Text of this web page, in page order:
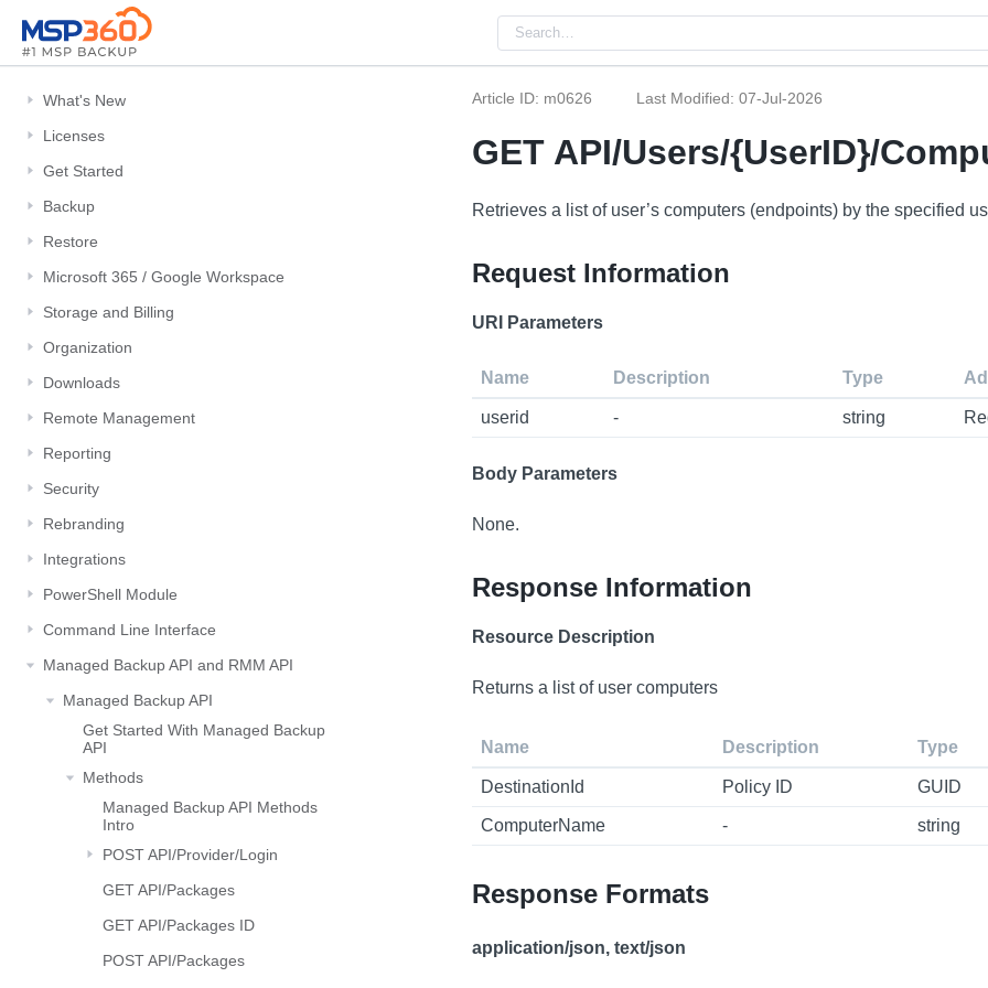
What's New
Licenses
Get Started
Backup
Restore
Microsoft 365 / Google Workspace
Storage and Billing
Organization
Downloads
Remote Management
Reporting
Security
Rebranding
Integrations
PowerShell Module
Command Line Interface
Managed Backup API and RMM API
Managed Backup API
Get Started With Managed Backup
API
Methods
Managed Backup API Methods
Intro
POST API/Provider/Login
GET API/Packages
GET API/Packages ID
POST API/Packages
Article ID: m0626 Last Modified: 07-Jul-2026
GET API/Users/{UserID}/
Retrieves a list of user’s computers (endpoints) by the specified
Request Information
URI Parameters
Name Description Type
userid - string
Body Parameters
None.
Response Information
Resource Description
Returns a list of user computers
Name Description Type
DestinationId Policy ID GUID
ComputerName - string
Response Formats
application/json, text/json